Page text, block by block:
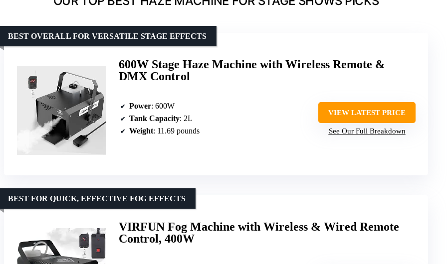
600W Stage Haze Machine with Wireless Remote &
DMX Control
BEST OVERALL FOR VERSATILE STAGE EFFECTS
Power: 600W
Tank Capacity: 2L
Weight: 11.69 pounds
VIEW LATEST PRICE
See Our Full Breakdown
VIRFUN Fog Machine with Wireless & Wired Remote
Control, 400W
BEST FOR QUICK, EFFECTIVE FOG EFFECTS